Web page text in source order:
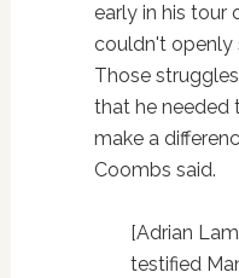
early in his tour
couldn't openly
Those
that he needed
make a
Coombs said.
[Adrian
testified